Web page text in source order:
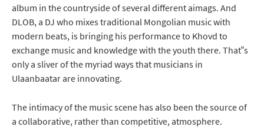
album in the countryside of several different aimags. And
DLOB, a DJ who mixes traditional Mongolian music with
modern beats, is bringing his performance to Khovd to
exchange music and knowledge with the youth there. That‟s
only a sliver of the myriad ways that musicians in
Ulaanbaatar are innovating.
The intimacy of the music scene has also been the source of
a collaborative, rather than competitive, atmosphere.